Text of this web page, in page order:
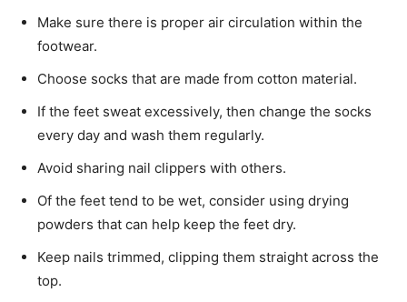
Make sure there is proper air circulation within the
footwear.
Choose socks that are made from cotton material.
If the feet sweat excessively, then change the socks
every day and wash them regularly.
Avoid sharing nail clippers with others.
Of the feet tend to be wet, consider using drying
powders that can help keep the feet dry.
Keep nails trimmed, clipping them straight across the
top.